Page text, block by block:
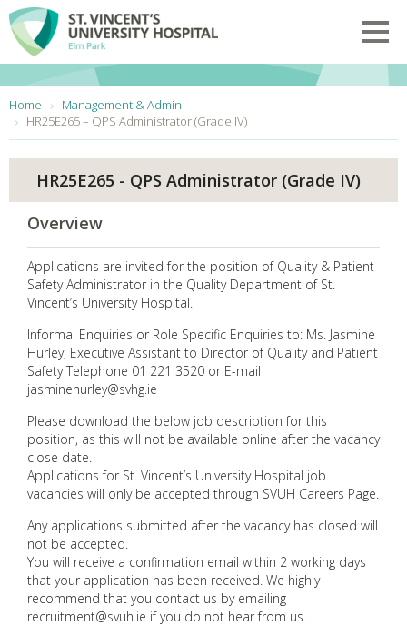
Skip to main content
Home
Management & Admin
HR25E265 – QPS Administrator (Grade IV)
HR25E265 - QPS Administrator (Grade IV)
Overview
Applications are invited for the position of Quality & Patient
Safety Administrator in the Quality Department of St.
Vincent’s University Hospital.
Informal Enquiries or Role Specific Enquiries to: Ms. Jasmine
Hurley, Executive Assistant to Director of Quality and Patient
Safety Telephone 01 221 3520 or E-mail
jasminehurley@svhg.ie
Please download the below job description for this
position, as this will not be available online after the vacancy
close date.
Applications for St. Vincent’s University Hospital job
vacancies will only be accepted through SVUH Careers Page.
Any applications submitted after the vacancy has closed will
not be accepted.
You will receive a confirmation email within 2 working days
that your application has been received. We highly
recommend that you contact us by emailing
recruitment@svuh.ie if you do not hear from us.